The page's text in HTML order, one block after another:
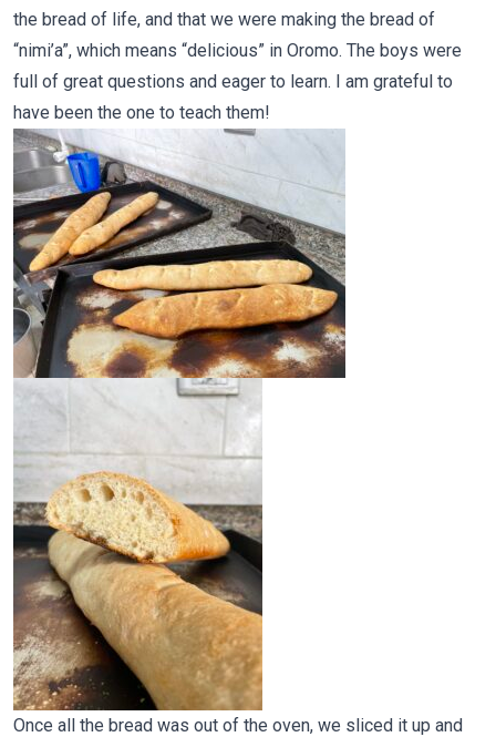
the bread of life, and that we were making the bread of
“nimi’a”, which means “delicious” in Oromo. The boys were
full of great questions and eager to learn. I am grateful to
have been the one to teach them!
Once all the bread was out of the oven, we sliced it up and